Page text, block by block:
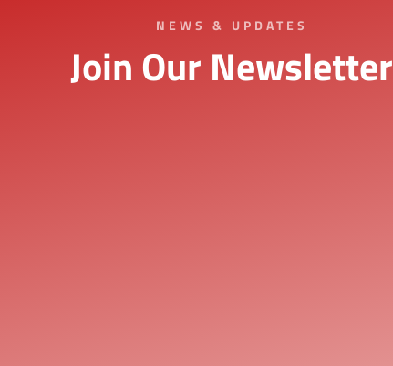
NEWS & UPDATES
Join Our Newsletter